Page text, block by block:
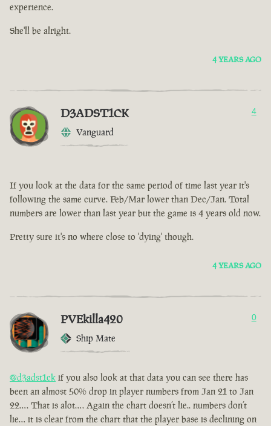
experience.
She'll be alright.
4 YEARS AGO
D3ADST1CK
Vanguard
4
If you look at the data for the same period of time last year it's
following the same curve. Feb/Mar lower than Dec/Jan. Total
numbers are lower than last year but the game is 4 years old now.
Pretty sure it's no where close to 'dying' though.
4 YEARS AGO
PVEkilla420
Ship Mate
0
@d3adst1ck if you also look at that data you can see there has
been an almost 50% drop in player numbers from Jan 21 to Jan
22…. That is alot…. Again the chart doesn’t lie.. numbers don’t
lie… it is clear from the chart that the player base is declining on